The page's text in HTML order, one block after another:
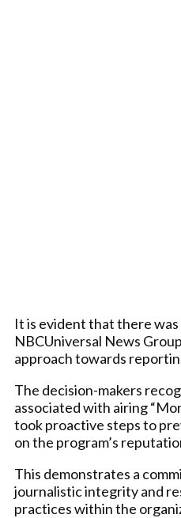
It is evident that there
NBCUniversal News
approach towards
The decision-makers
associated with airing
took proactive steps to
on the program’s
This demonstrates a
journalistic integrity and
practices within the